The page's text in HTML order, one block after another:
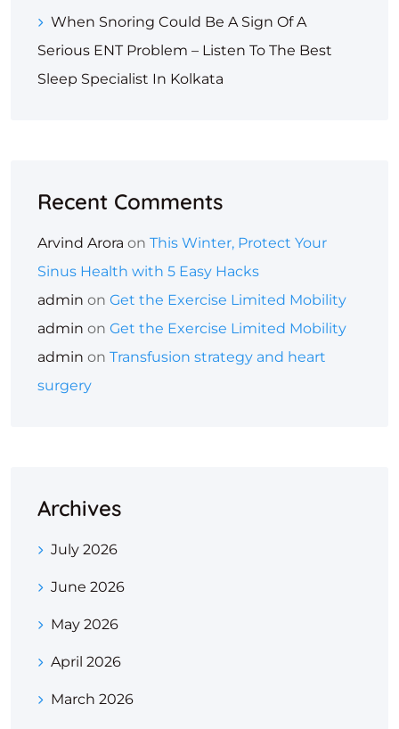
When Snoring Could Be A Sign Of A
Serious ENT Problem – Listen To The Best
Sleep Specialist In Kolkata
Recent Comments
Arvind Arora on This Winter, Protect Your
Sinus Health with 5 Easy Hacks
admin on Get the Exercise Limited Mobility
admin on Get the Exercise Limited Mobility
admin on Transfusion strategy and heart
surgery
Archives
July 2026
June 2026
May 2026
April 2026
March 2026